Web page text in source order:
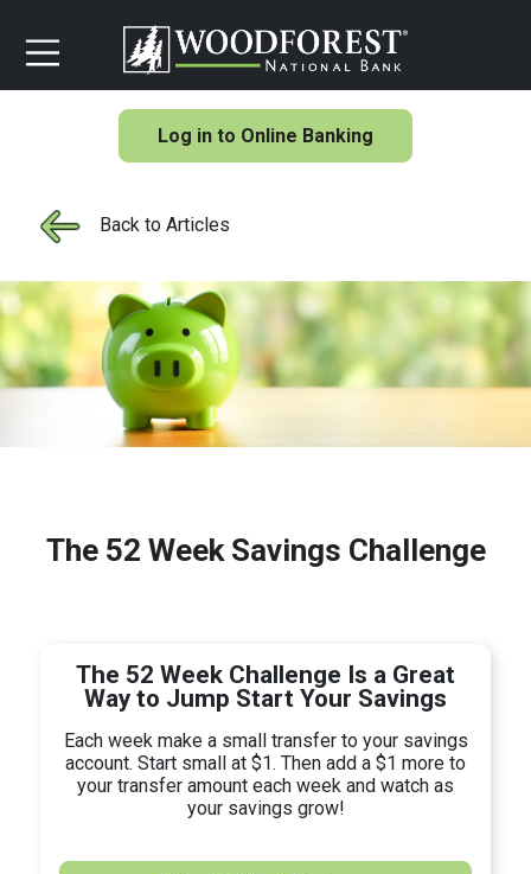
Log in to Online Banking
Back to Articles
The 52 Week Savings Challenge
The 52 Week Challenge Is a Great
Way to Jump Start Your Savings
Each week make a small transfer to your savings
account. Start small at $1. Then add a $1 more to
your transfer amount each week and watch as
your savings grow!